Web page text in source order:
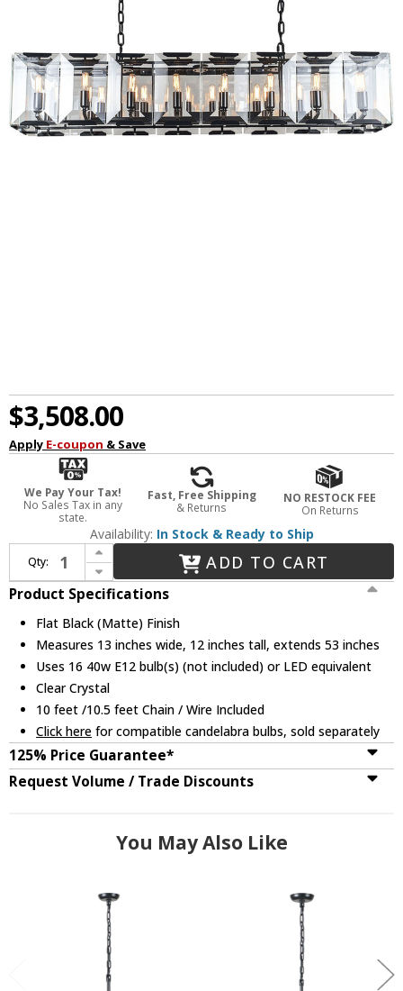
$3,508.00
Apply E-coupon & Save
We Pay Your Tax!
No Sales Tax in any
state.
Fast, Free Shipping
& Returns
NO RESTOCK FEE
On Returns
Availability: In Stock & Ready to Ship
Qty:
Increase Quantity of Urban Classic 1212D53FB Monaco Flat Black (Matte) Kitchen Island Light Fixture
Decrease Quantity of Urban Classic 1212D53FB Monaco Flat Black (Matte) Kitchen Island Light Fixture
ADD TO CART
Product Specifications
Flat Black (Matte) Finish
Measures 13 inches wide, 12 inches tall, extends 53 inches
Uses 16 40w E12 bulb(s) (not included) or LED equivalent
Clear Crystal
10 feet /10.5 feet Chain / Wire Included
Click here for compatible candelabra bulbs, sold separately
125% Price Guarantee*
Request Volume / Trade Discounts
You May Also Like